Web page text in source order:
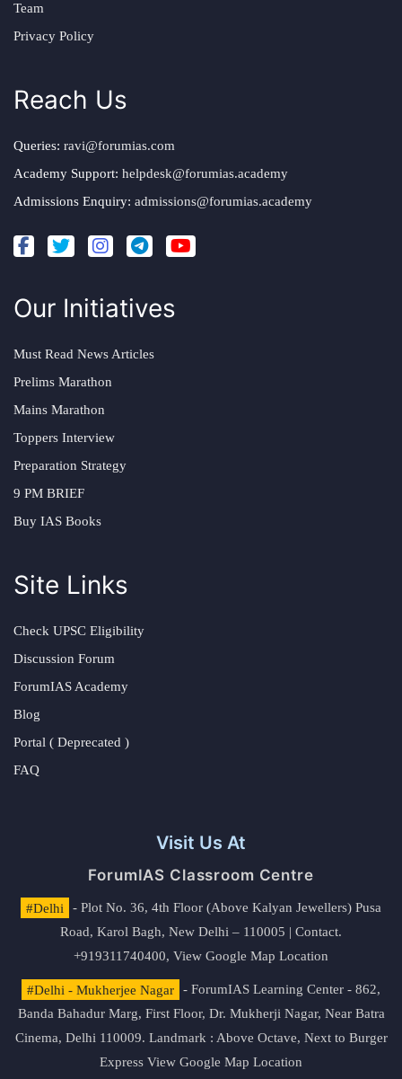
Team
Privacy Policy
Reach Us
Queries: ravi@forumias.com
Academy Support: helpdesk@forumias.academy
Admissions Enquiry: admissions@forumias.academy
Our Initiatives
Must Read News Articles
Prelims Marathon
Mains Marathon
Toppers Interview
Preparation Strategy
9 PM BRIEF
Buy IAS Books
Site Links
Check UPSC Eligibility
Discussion Forum
ForumIAS Academy
Blog
Portal ( Deprecated )
FAQ
Visit Us At
ForumIAS Classroom Centre
#Delhi
- Plot No. 36, 4th Floor (Above Kalyan Jewellers) Pusa
Road, Karol Bagh, New Delhi – 110005 | Contact.
+919311740400, View Google Map Location
#Delhi - Mukherjee Nagar
- ForumIAS Learning Center - 862,
Banda Bahadur Marg, First Floor, Dr. Mukherji Nagar, Near Batra
Cinema, Delhi 110009. Landmark : Above Octave, Next to Burger
Express View Google Map Location